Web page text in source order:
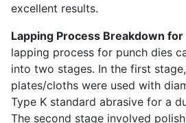
excellent results.
Lapping Process Breakdown for
lapping process for punch dies
into two stages. In the first
plates/cloths were used with
Type K standard abrasive for a
The second stage involved